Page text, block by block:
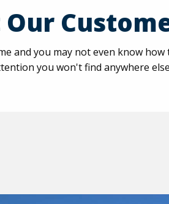
and you may not even know
you won't find anywhere